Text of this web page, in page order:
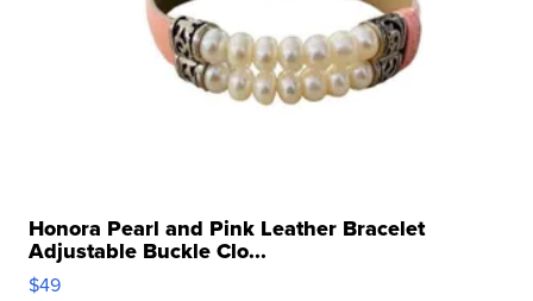
Honora Pearl and Pink Leather Bracelet
Adjustable Buckle Clo...
$49